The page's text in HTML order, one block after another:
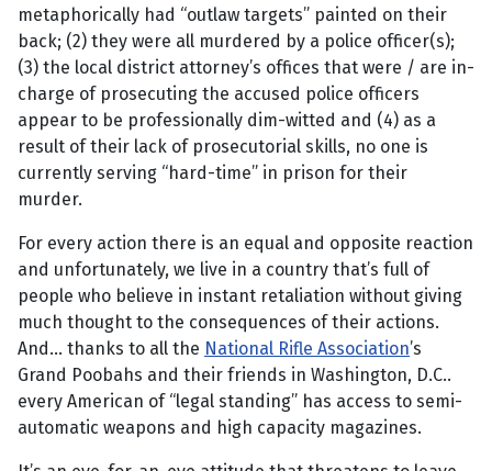
metaphorically had “outlaw targets” painted on their
back; (2) they were all murdered by a police officer(s);
(3) the local district attorney’s offices that were / are in-
charge of prosecuting the accused police officers
appear to be professionally dim-witted and (4) as a
result of their lack of prosecutorial skills, no one is
currently serving “hard-time” in prison for their
murder.
For every action there is an equal and opposite reaction
and unfortunately, we live in a country that’s full of
people who believe in instant retaliation without giving
much thought to the consequences of their actions.
And... thanks to all the National Rifle Association’s
Grand Poobahs and their friends in Washington, D.C..
every American of “legal standing” has access to semi-
automatic weapons and high capacity magazines.